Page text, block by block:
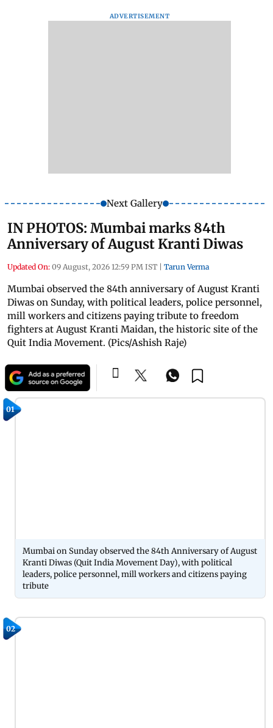
ADVERTISEMENT
Next Gallery
IN PHOTOS: Mumbai marks 84th
Anniversary of August Kranti Diwas
Updated On: 09 August, 2026 12:59 PM IST Tarun Verma
Mumbai observed the 84th anniversary of August Kranti
Diwas on Sunday, with political leaders, police personnel,
mill workers and citizens paying tribute to freedom
fighters at August Kranti Maidan, the historic site of the
Quit India Movement. (Pics/Ashish Raje)
01
Mumbai on Sunday observed the 84th Anniversary of August
Kranti Diwas (Quit India Movement Day), with political
leaders, police personnel, mill workers and citizens paying
tribute
02